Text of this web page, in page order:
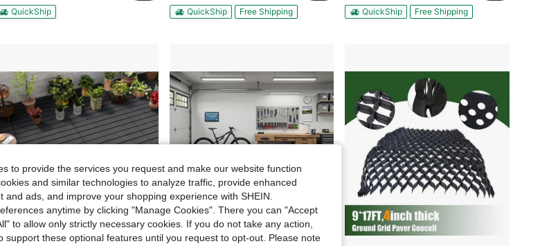
QuickShip QuickShip Free Shipping QuickShip Free Shipping
to provide the services you request and make our website function
and similar technologies to analyze traffic, provide enhanced
and ads, and improve your shopping experience with SHEIN.
anytime by clicking "Manage Cookies". There you can "Accept
to allow only strictly necessary cookies. If you do not take any action,
support these optional features until you request to opt-out. Please note